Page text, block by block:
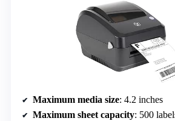
Maximum media size: 4.2 inches
Maximum sheet capacity: 500